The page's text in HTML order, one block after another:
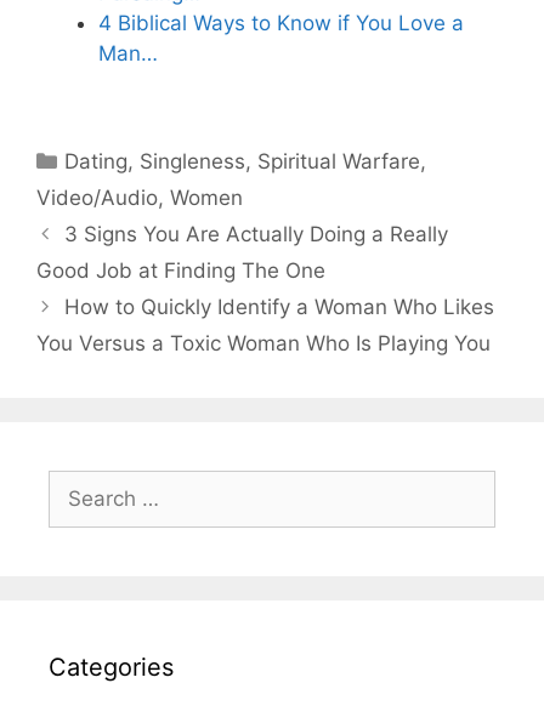
4 Biblical Ways to Know if You Love a
Man…
Categories
Dating, Singleness, Spiritual Warfare,
Video/Audio, Women
3 Signs You Are Actually Doing a Really
Good Job at Finding The One
How to Quickly Identify a Woman Who Likes
You Versus a Toxic Woman Who Is Playing You
Search
for:
Categories